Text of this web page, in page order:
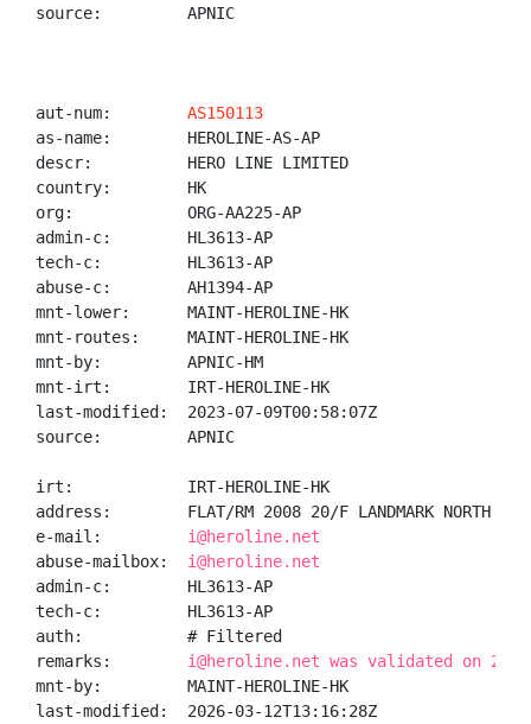
source:         APNIC
aut-num: AS150113
as-name:        HEROLINE-AS-AP
descr:          HERO LINE LIMITED
country:        HK
org:            ORG-AA225-AP
admin-c:        HL3613-AP
tech-c:         HL3613-AP
abuse-c:        AH1394-AP
mnt-lower:      MAINT-HEROLINE-HK
mnt-routes:     MAINT-HEROLINE-HK
mnt-by:         APNIC-HM
mnt-irt:        IRT-HEROLINE-HK
last-modified:  2023-07-09T00:58:07Z
source:         APNIC
irt:            IRT-HEROLINE-HK
address:        FLAT/RM 2008 20/F LANDMARK NORTH 39
e-mail: i@heroline.net
abuse-mailbox: i@heroline.net
admin-c:        HL3613-AP
tech-c:         HL3613-AP
auth:           # Filtered
remarks: i@heroline.net was validated on
mnt-by:         MAINT-HEROLINE-HK
last-modified:  2026-03-12T13:16:28Z